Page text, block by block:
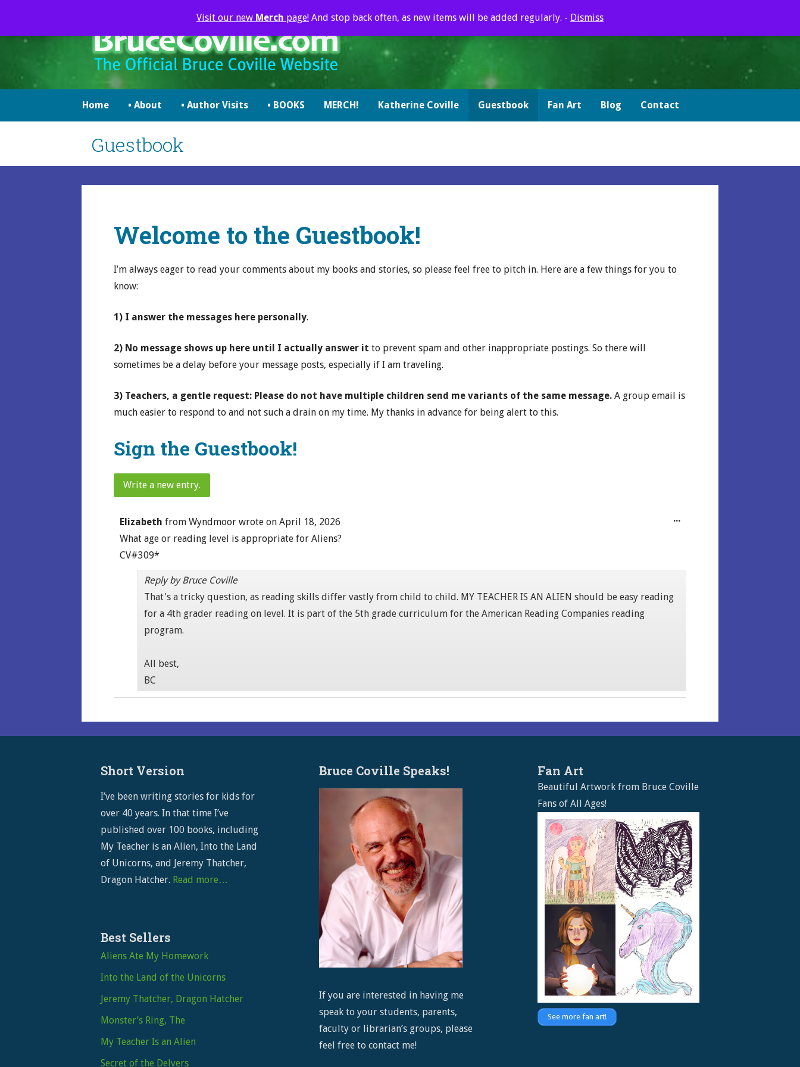
content
brucecoville.com
Home • About • Author Visits • BOOKS MERCH! Katherine Coville Guestbook Fan Art Blog Contact
Guestbook
Welcome to the Guestbook!
I’m always eager to read your comments about my books and stories, so please feel free to pitch in. Here are a few things for you to
know:
1) I answer the messages here personally.
2) No message shows up here until I actually answer itto prevent spam and other inappropriate postings. So there will
sometimes be a delay before your message posts, especially if I am traveling.
3) Teachers, a gentle request: Please do not have multiple children send me variants of the same message.A group email is
much easier to respond to and not such a drain on my time. My thanks in advance for being alert to this.
Sign the Guestbook!
Elizabethfrom Wyndmoor wrote on April 18, 2026
What age or reading level is appropriate for Aliens?
CV#309*
Reply by Bruce Coville
That's a tricky question, as reading skills differ vastly from child to child. MY TEACHER IS AN ALIEN should be easy reading
for a 4th grader reading on level. It is part of the 5th grade curriculum for the American Reading Companies reading
program.
All best,
BC
...Toggle this metabox.
Short Version
I’ve been writing stories for kids for
over 40 years. In that time I’ve
published over 100 books, including
My Teacher is an Alien, Into the Land
of Unicorns, and Jeremy Thatcher,
Dragon Hatcher. Read more…
Best Sellers
Aliens Ate My Homework
Into the Land of the Unicorns
Jeremy Thatcher, Dragon Hatcher
Monster’s Ring, The
My Teacher Is an Alien
Secret of the Delvers
Bruce Coville Speaks!
If you are interested in having me
speak to your students, parents,
faculty or librarian’s groups, please
feel free to contact me!
Fan Art
Beautiful Artwork from Bruce Coville
Fans of All Ages!
See more fan art!
Visit our new Merch page! And stop back often, as new items will be added regularly. - Dismiss